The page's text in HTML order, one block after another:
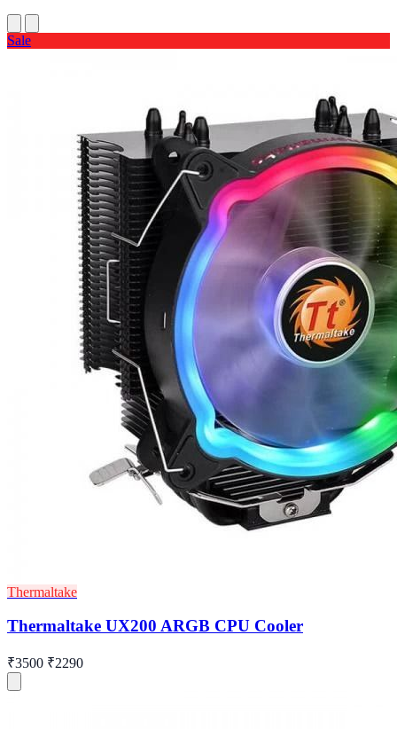
Sale
Thermaltake
Thermaltake UX200 ARGB CPU Cooler
₹3500 ₹2290